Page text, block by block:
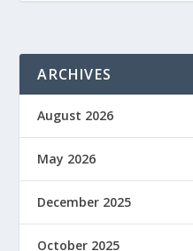
ARCHIVES
August 2026
May 2026
December 2025
October 2025